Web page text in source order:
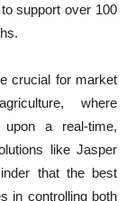
support over 100
crucial for market
where
upon a real-time,
like Jasper
that the best
in controlling both